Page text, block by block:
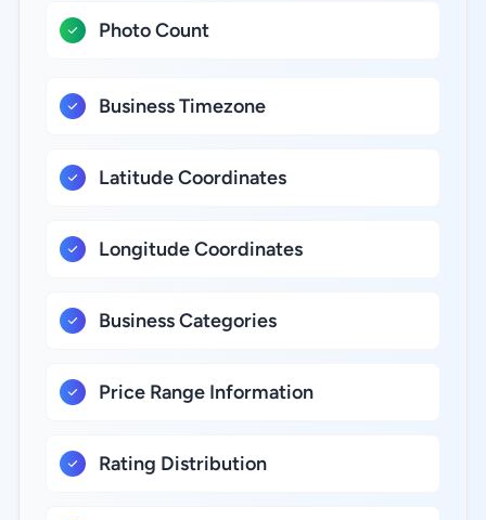
Photo Count
Business Timezone
Latitude Coordinates
Longitude Coordinates
Business Categories
Price Range Information
Rating Distribution